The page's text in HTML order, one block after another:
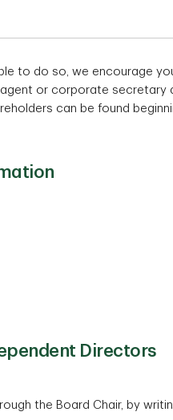
to do so, we encourage
agent or corporate
can be found
Directors
the Board Chair, by